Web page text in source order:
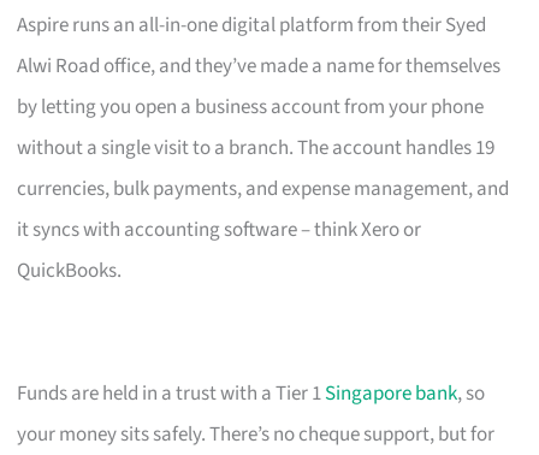
Aspire runs an all-in-one digital platform from their Syed
Alwi Road office, and they’ve made a name for themselves
by letting you open a business account from your phone
without a single visit to a branch. The account handles 19
currencies, bulk payments, and expense management, and
it syncs with accounting software – think Xero or
QuickBooks.
Funds are held in a trust with a Tier 1Singapore bank, so
your money sits safely. There’s no cheque support, but for